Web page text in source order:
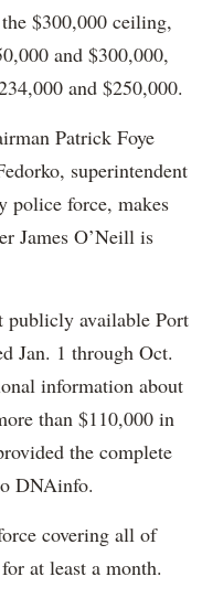
$300,000 ceiling,
and $300,000,
and $250,000.
Patrick Foye
superintendent
police force, makes
James O’Neill is
publicly available Port
Jan. 1 through Oct.
information about
than $110,000 in
the complete
DNAinfo.
covering all of
at least a month.